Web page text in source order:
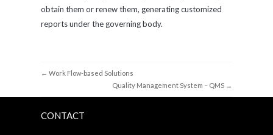
obtain them or renew them, generating customized
reports under the governing body.
←Work Flow-based Solutions
Quality Management System – QMS→
CONTACT